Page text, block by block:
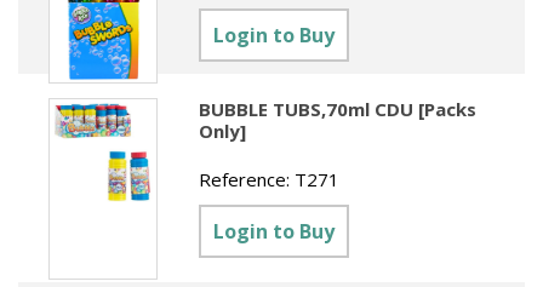
Clearance
Maps
Homewares
Tech & Electronics
Sundries
Social Stationery
Table Decorations & Confetti
Clearance
Labels
Legal Packs
Mailing & Packaging
Paper & Card
Pens, Pencils & Markers
Presentation Accessories
Clearance
New Toys
Summer Catalogue 2026
Spring Season 2026
Gift Stationery Catalogue 2026
Jigsaw Catalogue 2026
Toy Catalogue 2026
Login to Buy
BUBBLE TUBS,70ml CDU [Packs
Only]
Reference: T271
Login to Buy